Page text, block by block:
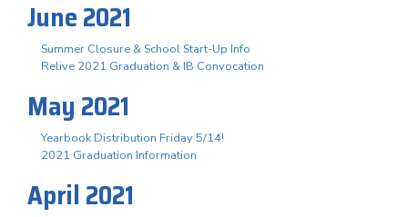
June 2021
Summer Closure & School Start-Up Info
Relive 2021 Graduation & IB Convocation
May 2021
Yearbook Distribution Friday 5/14!
2021 Graduation Information
April 2021